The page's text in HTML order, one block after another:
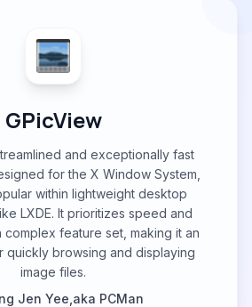
GPicView
and exceptionally fast
for the X Window System,
within lightweight desktop
LXDE. It prioritizes speed and
complex feature set, making it an
quickly browsing and displaying
image files.
Jen Yee,aka PCMan